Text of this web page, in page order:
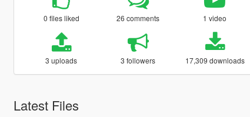
0 files liked 26 comments 1 video
3 uploads 3 followers 17,309 downloads
Latest Files